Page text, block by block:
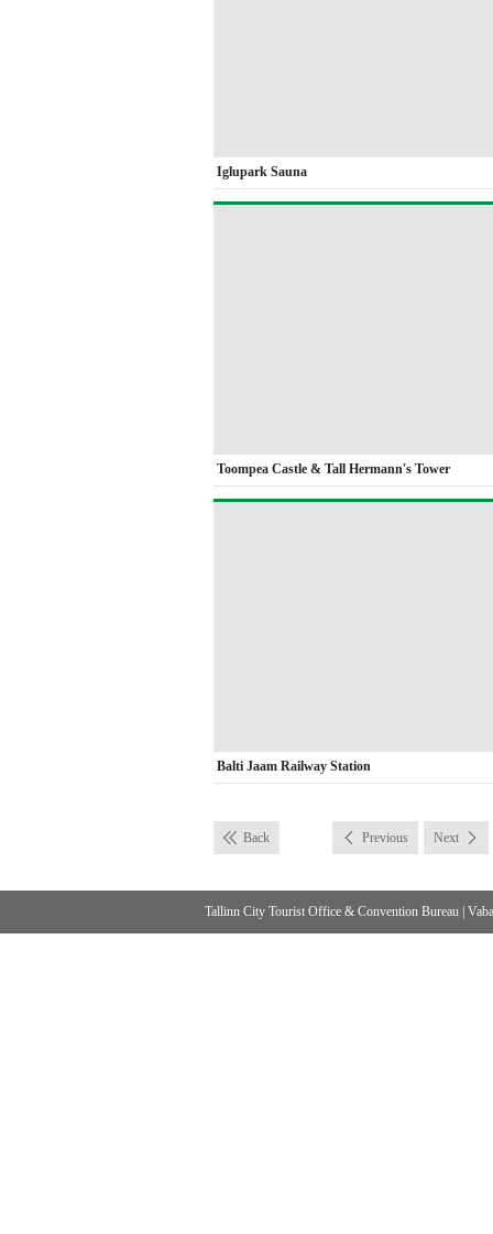
Iglupark Sauna
Toompea Castle & Tall Hermann's Tower
Balti Jaam Railway Station
Back Previous Next
Tallinn City Tourist Office & Convention Bureau